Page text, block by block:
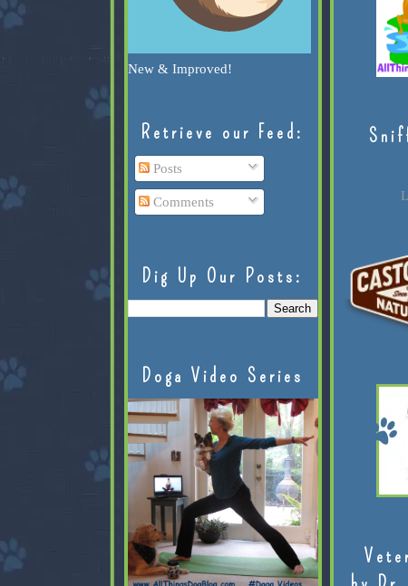
New & Improved!
Retrieve our Feed:
Posts
Comments
Dig Up Our Posts:
Doga Video Series